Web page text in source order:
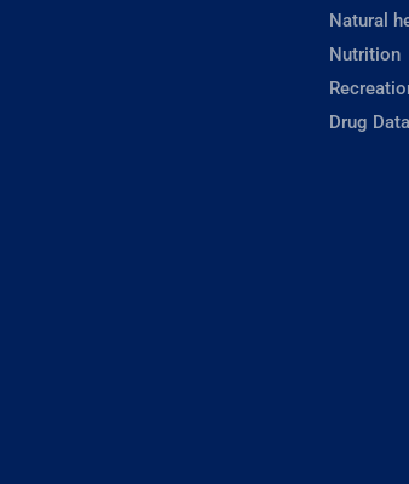
Natural
Nutrition
Drug